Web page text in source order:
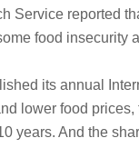
Service reported
food insecurity
its annual
lower food
years. And the